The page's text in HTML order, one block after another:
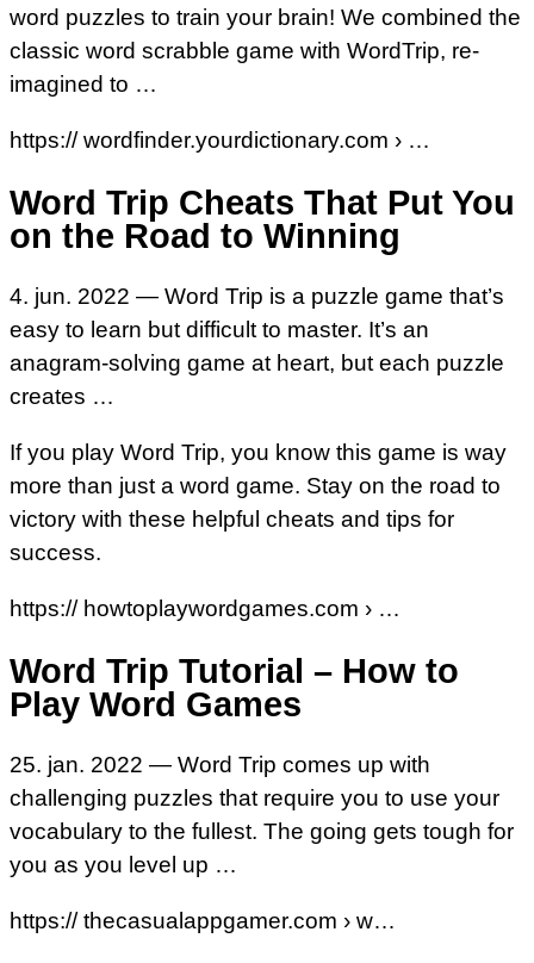
word puzzles to train your brain! We combined the
classic word scrabble game with WordTrip, re-
imagined to …
https:// wordfinder.yourdictionary.com › …
Word Trip Cheats That Put You
on the Road to Winning
4. jun. 2022 — Word Trip is a puzzle game that’s
easy to learn but difficult to master. It’s an
anagram-solving game at heart, but each puzzle
creates …
If you play Word Trip, you know this game is way
more than just a word game. Stay on the road to
victory with these helpful cheats and tips for
success.
https:// howtoplaywordgames.com › …
Word Trip Tutorial – How to
Play Word Games
25. jan. 2022 — Word Trip comes up with
challenging puzzles that require you to use your
vocabulary to the fullest. The going gets tough for
you as you level up …
https:// thecasualappgamer.com › w…